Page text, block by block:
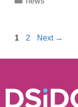
1 2 Next →